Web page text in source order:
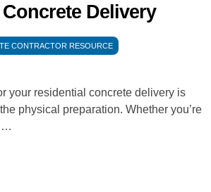
Delivery
CONTRACTOR RESOURCE
your residential concrete delivery is
physical preparation. Whether you’re